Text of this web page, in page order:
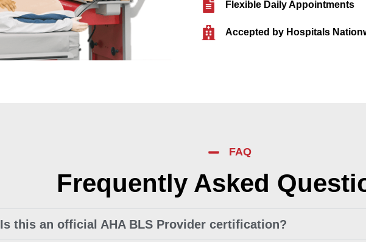
Flexible Daily Appointments
Accepted by Hospitals
FAQ
Frequently Asked
Is this an official AHA BLS Provider certification?